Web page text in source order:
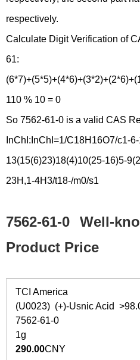
respectively.
Calculate Digit Verification of
61:
110 % 10 = 0
So 7562-61-0 is a valid CAS
InChI:InChI=1/C18H16O7/c1-
13(15(6)23)18(4)10(25-16)5-
23H,1-4H3/t18-/m0/s1
7562-61-0
Well-
Product Price
TCI America
(U0023) (+)-Usnic Acid
7562-61-0
1g
290.00CNY